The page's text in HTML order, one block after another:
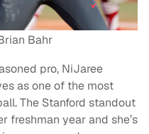
Bahr
pro, NiJaree
as one of the most
The Stanford standout
freshman year and she’s